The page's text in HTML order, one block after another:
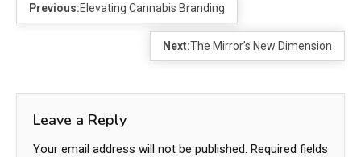
Previous:Elevating Cannabis Branding
Next:The Mirror’s New Dimension
Leave a Reply
Your email address will not be published. Required fields